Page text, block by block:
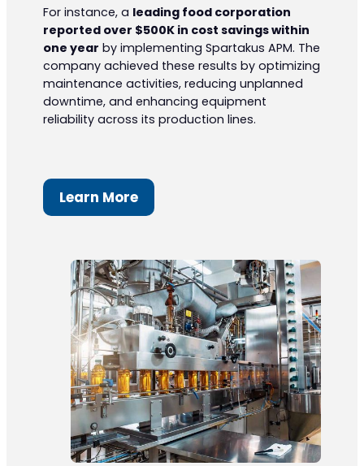
For instance, a leading food corporation
reported over $500K in cost savings within
one year by implementing Spartakus APM. The
company achieved these results by optimizing
maintenance activities, reducing unplanned
downtime, and enhancing equipment
reliability across its production lines.
Learn More